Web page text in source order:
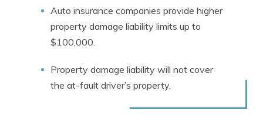
Auto insurance companies provide higher
property damage liability limits up to
$100,000.
Property damage liability will not cover
the at-fault driver’s property.